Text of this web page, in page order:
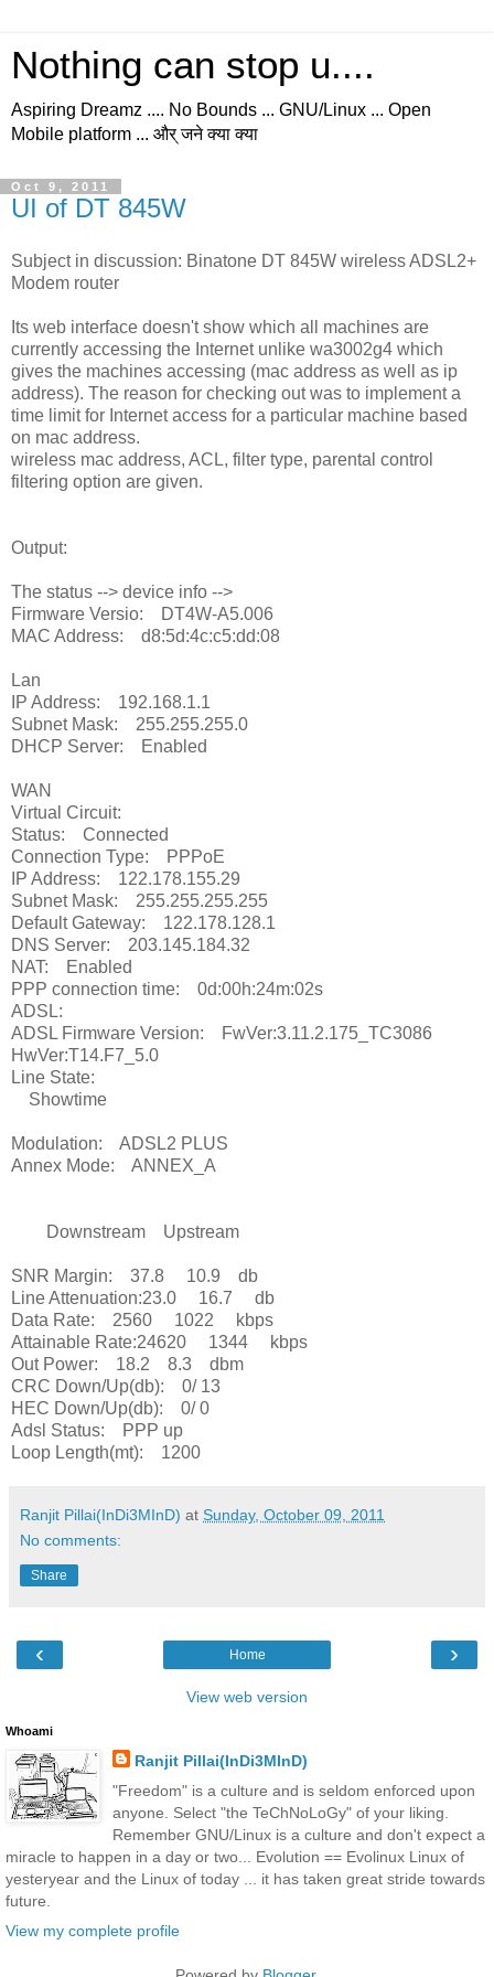
Nothing can stop u....
Aspiring Dreamz .... No Bounds ... GNU/Linux ... Open
Mobile platform ... और् जने क्या क्या
Oct 9, 2011
UI of DT 845W
Subject in discussion: Binatone DT 845W wireless ADSL2+
Modem router
Its web interface doesn't show which all machines are
currently accessing the Internet unlike wa3002g4 which
gives the machines accessing (mac address as well as ip
address). The reason for checking out was to implement a
time limit for Internet access for a particular machine based
on mac address.
wireless mac address, ACL, filter type, parental control
filtering option are given.
Output:
The status --> device info -->
Firmware Versio: DT4W-A5.006
MAC Address: d8:5d:4c:c5:dd:08
Lan
IP Address: 192.168.1.1
Subnet Mask: 255.255.255.0
DHCP Server: Enabled
WAN
Virtual Circuit:
Status: Connected
Connection Type: PPPoE
IP Address: 122.178.155.29
Subnet Mask: 255.255.255.255
Default Gateway: 122.178.128.1
DNS Server: 203.145.184.32
NAT: Enabled
PPP connection time: 0d:00h:24m:02s
ADSL:
ADSL Firmware Version: FwVer:3.11.2.175_TC3086
HwVer:T14.F7_5.0
Line State:
Showtime
Modulation: ADSL2 PLUS
Annex Mode: ANNEX_A
Downstream Upstream
SNR Margin: 37.8 10.9 db
Line Attenuation:23.0 16.7 db
Data Rate: 2560 1022 kbps
Attainable Rate:24620 1344 kbps
Out Power: 18.2 8.3 dbm
CRC Down/Up(db): 0/ 13
HEC Down/Up(db): 0/ 0
Adsl Status: PPP up
Loop Length(mt): 1200
Ranjit Pillai(InDi3MInD) at Sunday, October 09, 2011
No comments:
Share
‹ ›
Home
View web version
Whoami
Ranjit Pillai(InDi3MInD)
"Freedom" is a culture and is seldom enforced upon
anyone. Select "the TeChNoLoGy" of your liking.
Remember GNU/Linux is a culture and don't expect a
miracle to happen in a day or two... Evolution == Evolinux Linux of
yesteryear and the Linux of today ... it has taken great stride towards
future.
View my complete profile